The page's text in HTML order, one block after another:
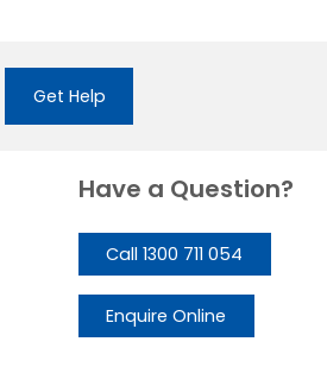
Get Help
Have a Question?
Call 1300 711 054
Enquire Online